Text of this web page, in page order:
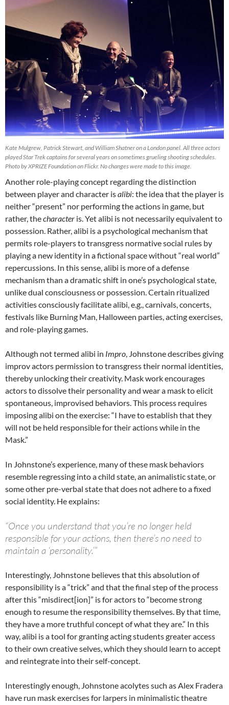
Kate Mulgrew, Patrick Stewart, and William Shatner on a London panel. All three actors
played Star Trek captains for several years on sometimes grueling shooting schedules.
Photo by XPRIZE Foundation on Flickr. No changes were made to this image.
Another role-playing concept regarding the distinction
between player and character isalibi: the idea that the player is
neither “present” nor performing the actions in game, but
rather, thecharacter is. Yet alibi is not necessarily equivalent to
possession. Rather, alibi is a psychological mechanism that
permits role-players to transgress normative social rules by
playing a new identity in a fictional space without “real world”
repercussions. In this sense, alibi is more of a defense
mechanism than a dramatic shift in one’s psychological state,
unlike dual consciousness or possession. Certain ritualized
activities consciously facilitate alibi, e.g., carnivals, concerts,
festivals like Burning Man, Halloween parties, acting exercises,
and role-playing games.
Although not termed alibi in Impro , Johnstone describes giving
improv actors permission to transgress their normal identities,
thereby unlocking their creativity. Mask work encourages
actors to dissolve their personality and wear a mask to elicit
spontaneous, improvised behaviors. This process requires
imposing alibi on the exercise: “I have to establish that they
will not be held responsible for their actions while in the
Mask.”
In Johnstone’s experience, many of these mask behaviors
resemble regressing into a child state, an animalistic state, or
some other pre-verbal state that does not adhere to a fixed
social identity. He explains:
“Once you understand that you’re no longer held
responsible for your actions, then there’s no need to
maintain a ‘personality.’”
Interestingly, Johnstone believes that this absolution of
responsibility is a “trick” and that the final step of the process
after this “misdirect[ion]” is for actors to “become strong
enough to resume the responsibility themselves. By that time,
they have a more truthful concept of what they are.” In this
way, alibi is a tool for granting acting students greater access
to their own creative selves, which they should learn to accept
and reintegrate into their self-concept.
Interestingly enough, Johnstone acolytes such as Alex Fradera
have run mask exercises for larpers in minimalistic theatre